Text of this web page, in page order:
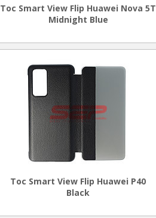
Toc Smart View Flip Huawei Nova 5T
Midnight Blue
Toc Smart View Flip Huawei P40
Black